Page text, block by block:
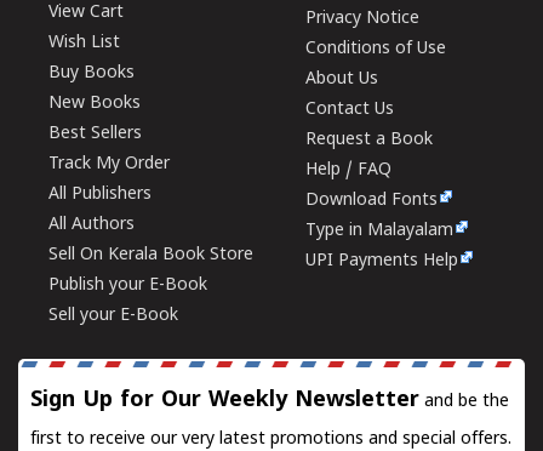
View Cart
Wish List
Buy Books
New Books
Best Sellers
Track My Order
All Publishers
All Authors
Sell On Kerala Book Store
Publish your E-Book
Sell your E-Book
Privacy Notice
Conditions of Use
About Us
Contact Us
Request a Book
Help / FAQ
Download Fonts
Type in Malayalam
UPI Payments Help
Sign Up for Our Weekly Newsletter and be the
first to receive our very latest promotions and special offers.